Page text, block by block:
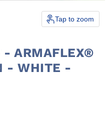
Tap to zoom
ARMAFLEX®
- WHITE -